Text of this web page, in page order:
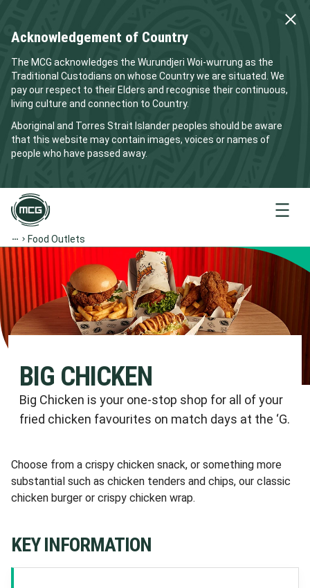
Acknowledgement of Country
The MCG acknowledges the Wurundjeri Woi-wurrung as the
Traditional Custodians on whose Country we are situated. We
pay our respect to their Elders and recognise their continuous,
living culture and connection to Country.
Aboriginal and Torres Strait Islander peoples should be aware
that this website may contain images, voices or names of
people who have passed away.
Menu
Food Outlets
BIG CHICKEN
Big Chicken is your one-stop shop for all of your
fried chicken favourites on match days at the ‘G.
Choose from a crispy chicken snack, or something more
substantial such as chicken tenders and chips, our classic
chicken burger or crispy chicken wrap.
KEY INFORMATION